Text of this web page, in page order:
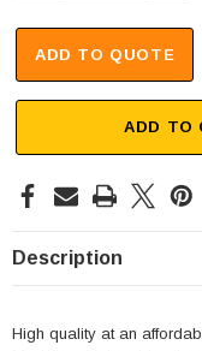
ADD TO QUOTE
ADD TO
Description
High quality at an